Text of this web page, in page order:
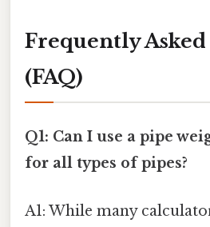
Frequently
(FAQ)
Q1: Can I use a pipe
for all types of pipes?
A1: While many